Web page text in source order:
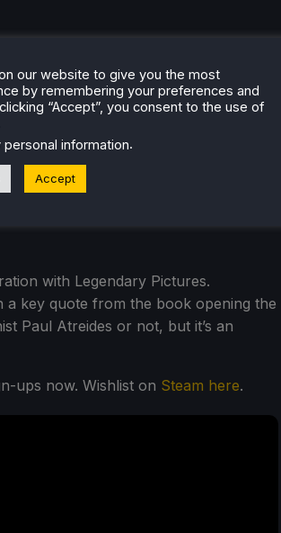
with Legendary Pictures.
key quote from the book opening the
Paul Atreides or not, but it’s an
ups now. Wishlist on Steam here.
our website to give you the most
by remembering your preferences and
“Accept”, you consent to the use of
information.
Accept